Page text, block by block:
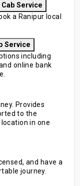
Service
a Ranipur local
Service
including
online bank
Provides
to the
in one
and have a
journey.